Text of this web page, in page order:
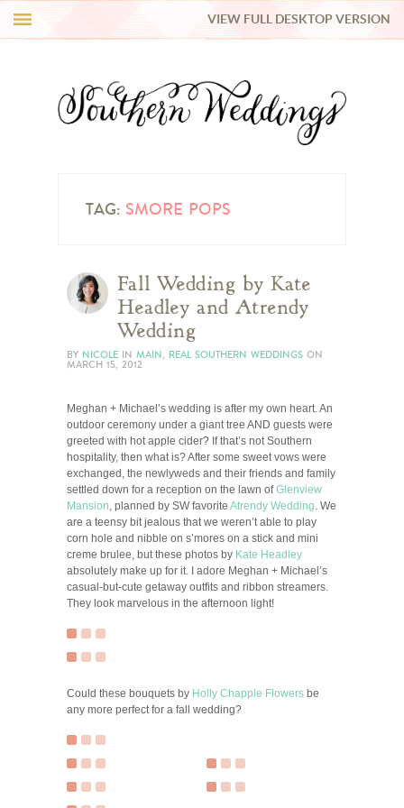
REAL WEDDINGS
VIEW FULL DESKTOP VERSION
TAG: SMORE POPS
Fall Wedding by Kate
Headley and Atrendy
Wedding
BY NICOLE IN MAIN, REAL SOUTHERN WEDDINGS ON
MARCH 15, 2012
Meghan + Michael’s wedding is after my own heart. An
outdoor ceremony under a giant tree AND guests were
greeted with hot apple cider? If that’s not Southern
hospitality, then what is? After some sweet vows were
exchanged, the newlyweds and their friends and family
settled down for a reception on the lawn ofGlenview
Mansion, planned by SW favorite Atrendy Wedding. We
are a teensy bit jealous that we weren’t able to play
corn hole and nibble on s’mores on a stick and mini
creme brulee, but these photos by Kate Headley
absolutely make up for it. I adore Meghan + Michael’s
casual-but-cute getaway outfits and ribbon streamers.
They look marvelous in the afternoon light!
Could these bouquets by Holly Chapple Flowers be
any more perfect for a fall wedding?